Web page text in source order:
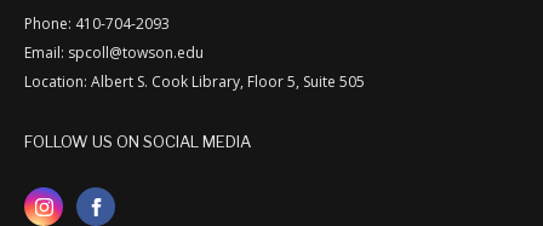
Phone: 410-704-2093
Email: spcoll@towson.edu
Location: Albert S. Cook Library, Floor 5, Suite 505
FOLLOW US ON SOCIAL MEDIA